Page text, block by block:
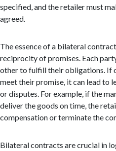
specified, and the retailer must
agreed.
The essence of a bilateral
reciprocity of promises. Each
other to fulfill their obligations. If
meet their promise, it can lead to
or disputes. For example, if the
deliver the goods on time, the
compensation or terminate the
Bilateral contracts are crucial in